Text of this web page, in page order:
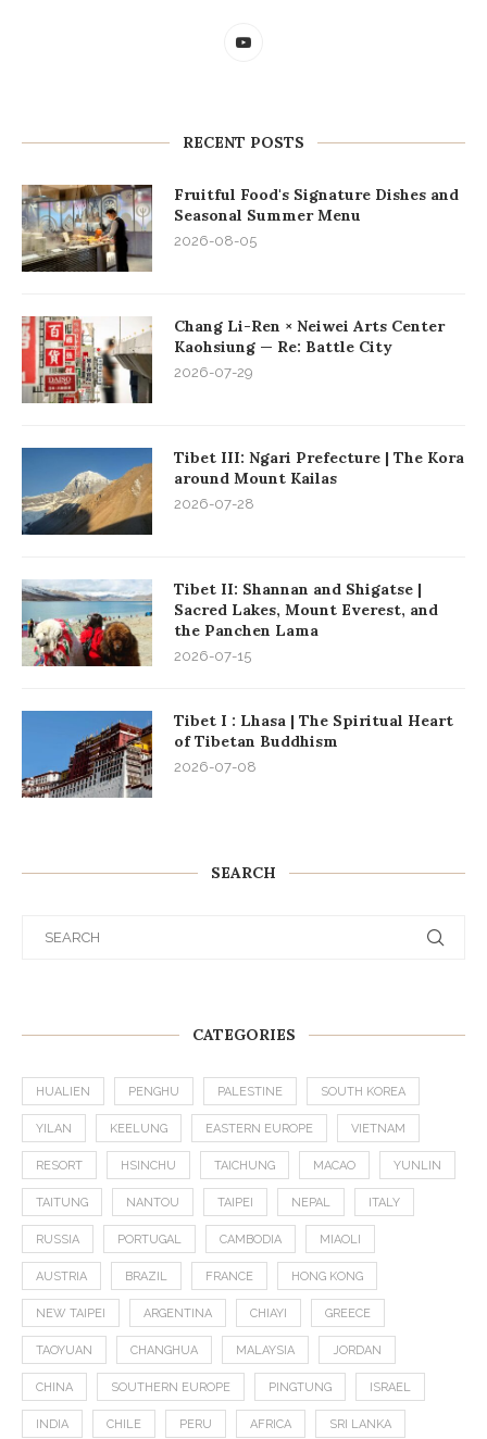
RECENT POSTS
Fruitful Food's Signature Dishes and
Seasonal Summer Menu
2026-08-05
Chang Li-Ren × Neiwei Arts Center
Kaohsiung — Re: Battle City
2026-07-29
Tibet III: Ngari Prefecture | The Kora
around Mount Kailas
2026-07-28
Tibet II: Shannan and Shigatse |
Sacred Lakes, Mount Everest, and
the Panchen Lama
2026-07-15
Tibet I : Lhasa | The Spiritual Heart
of Tibetan Buddhism
2026-07-08
SEARCH
CATEGORIES
HUALIEN PENGHU PALESTINE SOUTH KOREA
YILAN KEELUNG EASTERN EUROPE VIETNAM
RESORT HSINCHU TAICHUNG MACAO YUNLIN
TAITUNG NANTOU TAIPEI NEPAL ITALY
RUSSIA PORTUGAL CAMBODIA MIAOLI
AUSTRIA BRAZIL FRANCE HONG KONG
NEW TAIPEI ARGENTINA CHIAYI GREECE
TAOYUAN CHANGHUA MALAYSIA JORDAN
CHINA SOUTHERN EUROPE PINGTUNG ISRAEL
INDIA CHILE PERU AFRICA SRI LANKA